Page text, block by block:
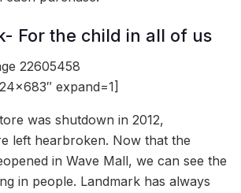
For the child in all of us
22605458
expand=1]
was shutdown in 2012,
left hearbroken. Now that the
in Wave Mall, we can see the
in people. Landmark has always